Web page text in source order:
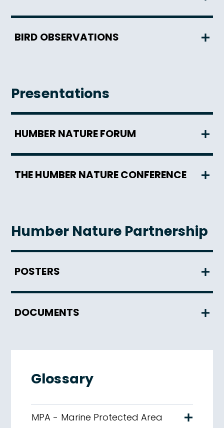
BIRD OBSERVATIONS
Presentations
HUMBER NATURE FORUM
THE HUMBER NATURE CONFERENCE
Humber Nature Partnership
POSTERS
DOCUMENTS
Glossary
MPA - Marine Protected Area